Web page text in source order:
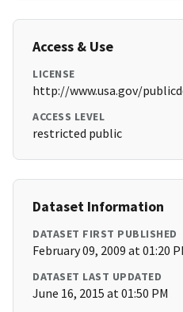
Access & Use
LICENSE
http://www.usa.gov/
ACCESS LEVEL
restricted public
Dataset Information
DATASET FIRST PUBLISHED
February 09, 2009 at 01:20
DATASET LAST UPDATED
June 16, 2015 at 01:50 PM